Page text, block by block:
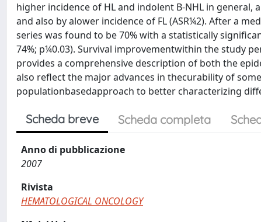
higher incidence of HL and indolent B-NHL in general,
and also by alower incidence of FL (ASR¼2). After a
series was found to be 70% with a statistically
74%; p¼0.03). Survival improvementwithin the study
provides a comprehensive description of both the
also reflect the major advances in thecurability of
populationbasedapproach to better characterizing
Scheda breve Scheda completa
Anno di pubblicazione
2007
Rivista
HEMATOLOGICAL ONCOLOGY